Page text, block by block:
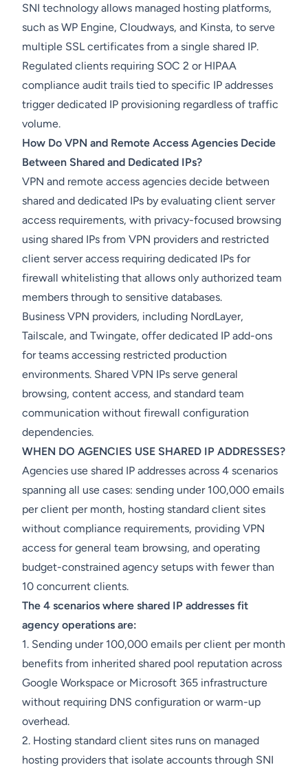
SNI technology allows managed hosting platforms,
such as WP Engine, Cloudways, and Kinsta, to serve
multiple SSL certificates from a single shared IP.
Regulated clients requiring SOC 2 or HIPAA
compliance audit trails tied to specific IP addresses
trigger dedicated IP provisioning regardless of traffic
volume.
How Do VPN and Remote Access Agencies Decide
Between Shared and Dedicated IPs?
VPN and remote access agencies decide between
shared and dedicated IPs by evaluating client server
access requirements, with privacy-focused browsing
using shared IPs from VPN providers and restricted
client server access requiring dedicated IPs for
firewall whitelisting that allows only authorized team
members through to sensitive databases.
Business VPN providers, including NordLayer,
Tailscale, and Twingate, offer dedicated IP add-ons
for teams accessing restricted production
environments. Shared VPN IPs serve general
browsing, content access, and standard team
communication without firewall configuration
dependencies.
WHEN DO AGENCIES USE SHARED IP ADDRESSES?
Agencies use shared IP addresses across 4 scenarios
spanning all use cases: sending under 100,000 emails
per client per month, hosting standard client sites
without compliance requirements, providing VPN
access for general team browsing, and operating
budget-constrained agency setups with fewer than
10 concurrent clients.
The 4 scenarios where shared IP addresses fit
agency operations are:
1. Sending under 100,000 emails per client per month
benefits from inherited shared pool reputation across
Google Workspace or Microsoft 365 infrastructure
without requiring DNS configuration or warm-up
overhead.
2. Hosting standard client sites runs on managed
hosting providers that isolate accounts through SNI